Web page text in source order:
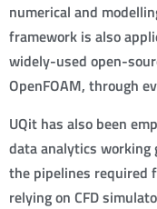
numerical and
framework is also
widely-used open-
OpenFOAM, through
UQit has also been
data analytics working
the pipelines required
relying on CFD